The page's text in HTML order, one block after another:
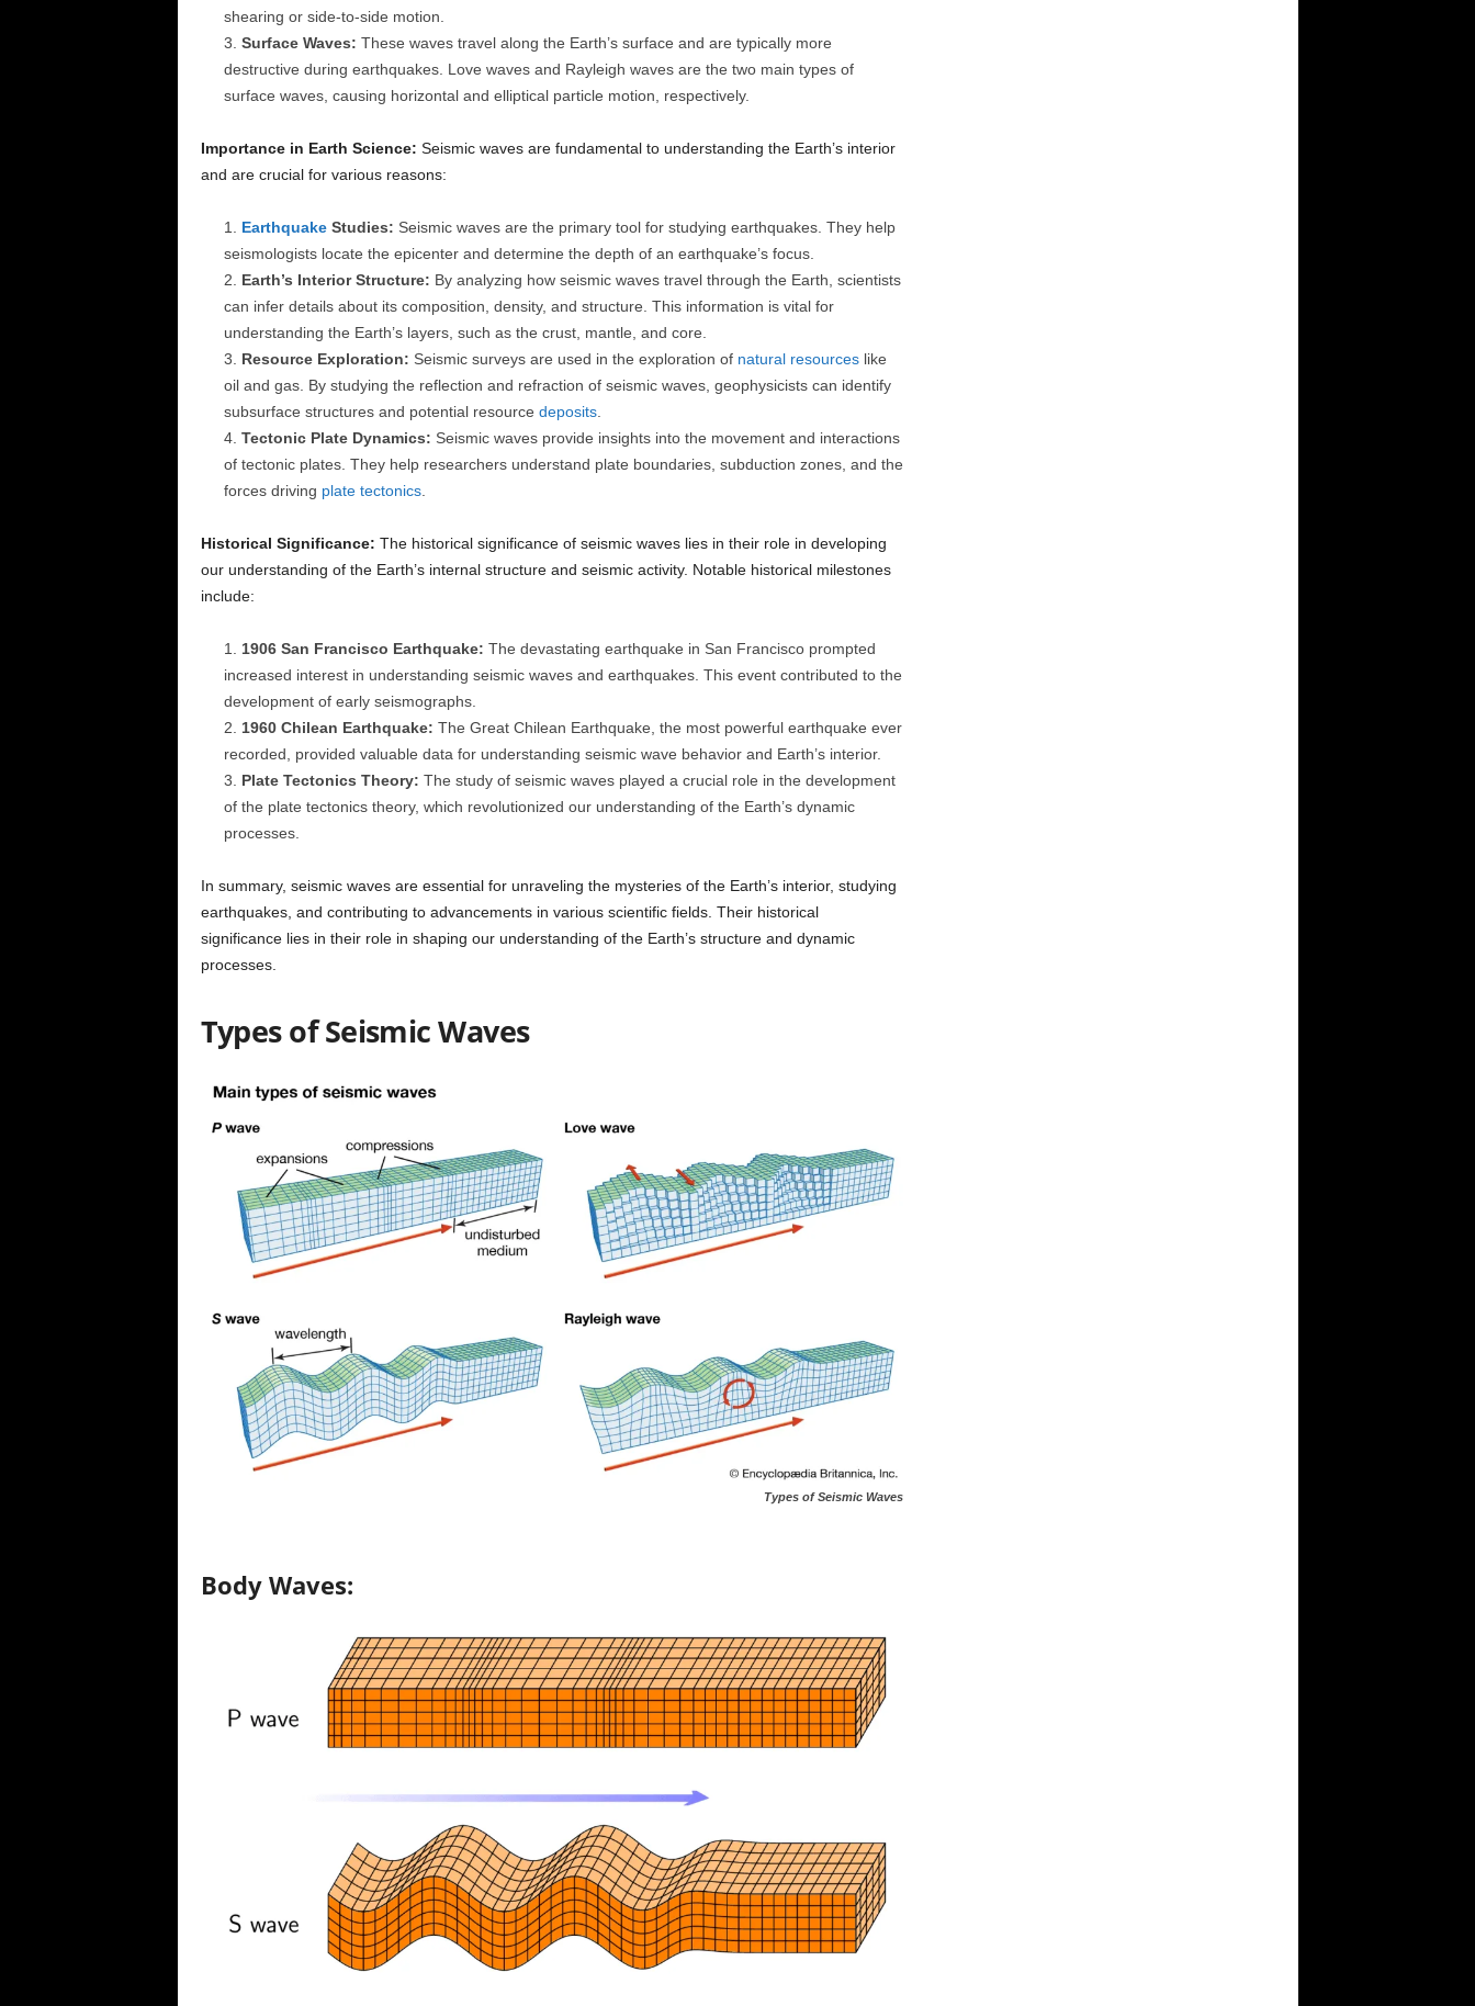
shearing or side-to-side motion.
Surface Waves: These waves travel along the Earth’s surface and are typically more
destructive during earthquakes. Love waves and Rayleigh waves are the two main types of
surface waves, causing horizontal and elliptical particle motion, respectively.
Importance in Earth Science: Seismic waves are fundamental to understanding the Earth’s interior
and are crucial for various reasons:
EarthquakeStudies: Seismic waves are the primary tool for studying earthquakes. They help
seismologists locate the epicenter and determine the depth of an earthquake’s focus.
Earth’s Interior Structure: By analyzing how seismic waves travel through the Earth, scientists
can infer details about its composition, density, and structure. This information is vital for
understanding the Earth’s layers, such as the crust, mantle, and core.
Resource Exploration: Seismic surveys are used in the exploration of natural resourceslike
oil and gas. By studying the reflection and refraction of seismic waves, geophysicists can identify
subsurface structures and potential resource deposits.
Tectonic Plate Dynamics: Seismic waves provide insights into the movement and interactions
of tectonic plates. They help researchers understand plate boundaries, subduction zones, and the
forces driving plate tectonics.
Historical Significance: The historical significance of seismic waves lies in their role in developing
our understanding of the Earth’s internal structure and seismic activity. Notable historical milestones
include:
1906 San Francisco Earthquake: The devastating earthquake in San Francisco prompted
increased interest in understanding seismic waves and earthquakes. This event contributed to the
development of early seismographs.
1960 Chilean Earthquake: The Great Chilean Earthquake, the most powerful earthquake ever
recorded, provided valuable data for understanding seismic wave behavior and Earth’s interior.
Plate Tectonics Theory: The study of seismic waves played a crucial role in the development
of the plate tectonics theory, which revolutionized our understanding of the Earth’s dynamic
processes.
In summary, seismic waves are essential for unraveling the mysteries of the Earth’s interior, studying
earthquakes, and contributing to advancements in various scientific fields. Their historical
significance lies in their role in shaping our understanding of the Earth’s structure and dynamic
processes.
Types of Seismic Waves
Types of Seismic Waves
Body Waves: